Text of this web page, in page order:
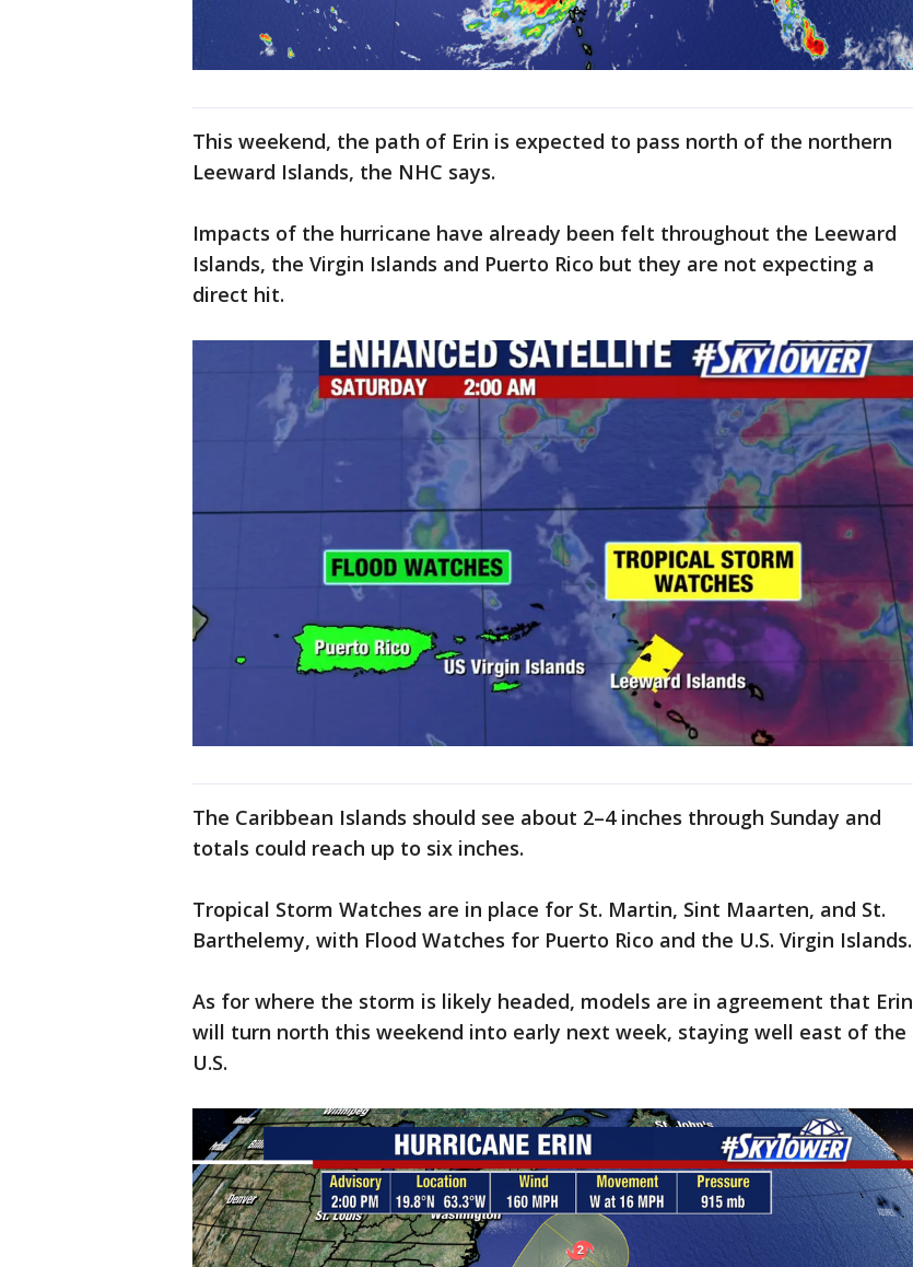
This weekend, the path of Erin is expected to pass north of the northern
Leeward Islands, the NHC says.
Impacts of the hurricane have already been felt throughout the Leeward
Islands, the Virgin Islands and Puerto Rico but they are not expecting a
direct hit.
The Caribbean Islands should see about 2–4 inches through Sunday and
totals could reach up to six inches.
Tropical Storm Watches are in place for St. Martin, Sint Maarten, and St.
Barthelemy, with Flood Watches for Puerto Rico and the U.S. Virgin Islands.
As for where the storm is likely headed, models are in agreement that Erin
will turn north this weekend into early next week, staying well east of the
U.S.